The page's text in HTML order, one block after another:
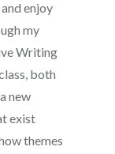
enjoy
my
Writing
both
new
exist
themes